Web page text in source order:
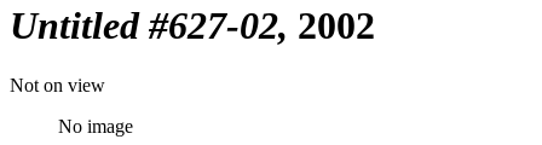
Untitled #627-02 2002
Not on view
No image